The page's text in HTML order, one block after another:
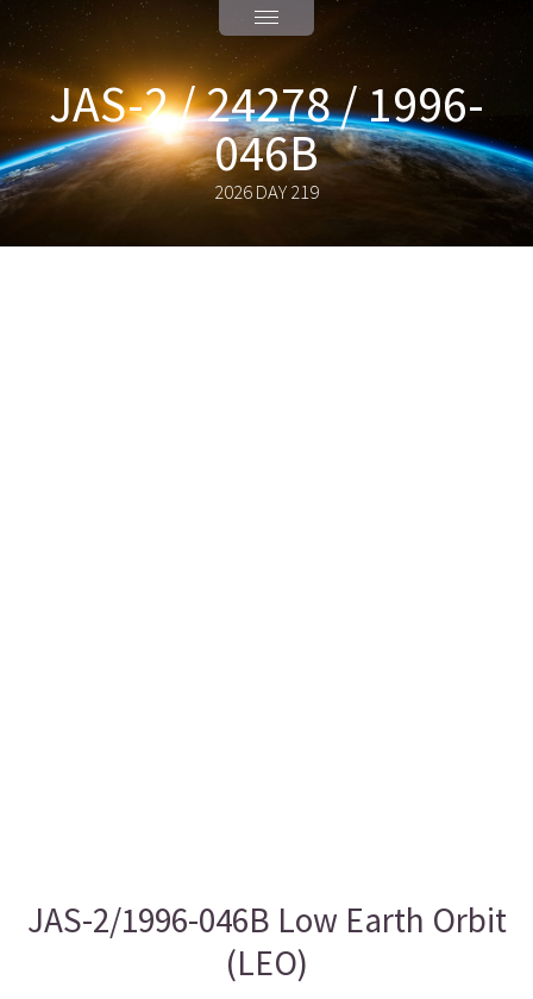
JAS-2 / 24278 / 1996-
046B
2026 DAY 219
JAS-2/1996-046B Low Earth Orbit
(LEO)